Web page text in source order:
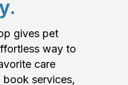
gives pet
way to
care
book services,